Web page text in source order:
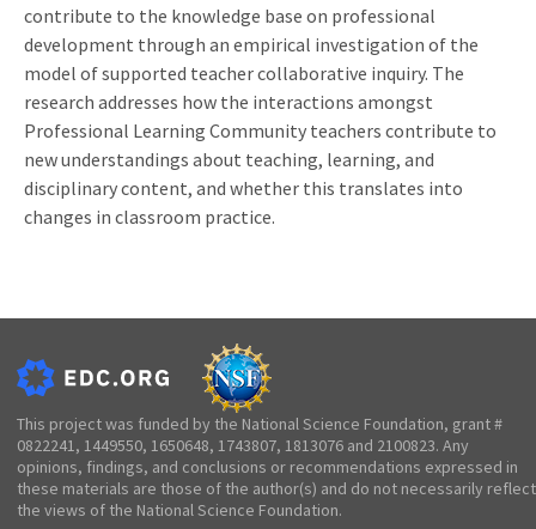
contribute to the knowledge base on professional
development through an empirical investigation of the
model of supported teacher collaborative inquiry. The
research addresses how the interactions amongst
Professional Learning Community teachers contribute to
new understandings about teaching, learning, and
disciplinary content, and whether this translates into
changes in classroom practice.
This project was funded by the National Science Foundation, grant #
0822241, 1449550, 1650648, 1743807, 1813076 and 2100823. Any
opinions, findings, and conclusions or recommendations expressed in
these materials are those of the author(s) and do not necessarily reflect
the views of the National Science Foundation.